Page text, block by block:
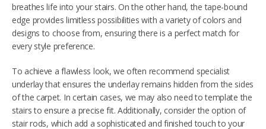
BLOG
CONTACT US
breathes life into your stairs. On the other hand, the tape-bound
edge provides limitless possibilities with a variety of colors and
designs to choose from, ensuring there is a perfect match for
every style preference.
To achieve a flawless look, we often recommend specialist
underlay that ensures the underlay remains hidden from the sides
of the carpet. In certain cases, we may also need to template the
stairs to ensure a precise fit. Additionally, consider the option of
stair rods, which add a sophisticated and finished touch to your